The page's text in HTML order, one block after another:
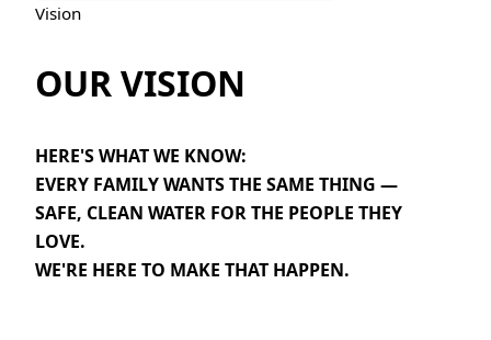
Vision
OUR VISION
HERE'S WHAT WE KNOW:
EVERY FAMILY WANTS THE SAME THING —
SAFE, CLEAN WATER FOR THE PEOPLE THEY
LOVE.
WE'RE HERE TO MAKE THAT HAPPEN.